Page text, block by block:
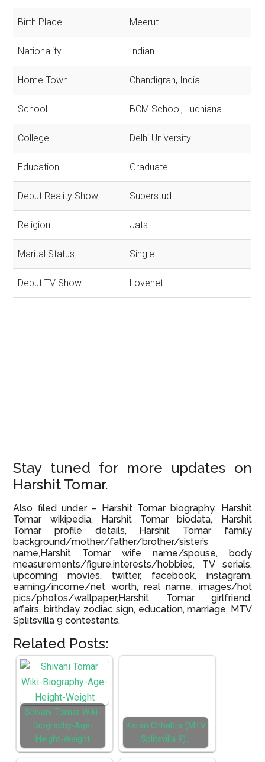
Birth Place Meerut
Nationality Indian
Home Town Chandigrah, India
School BCM School, Ludhiana
College Delhi University
Education Graduate
Debut Reality Show Superstud
Religion Jats
Marital Status Single
Debut TV Show Lovenet
Stay tuned for more updates on
Harshit Tomar.
Also filed under – Harshit Tomar biography, Harshit
Tomar wikipedia, Harshit Tomar biodata, Harshit
Tomar profile details, Harshit Tomar family
background/mother/father/brother/sister’s
name,Harshit Tomar wife name/spouse, body
measurements/figure,interests/hobbies, TV serials,
upcoming movies, twitter, facebook, instagram,
earning/income/net worth, real name, images/hot
pics/photos/wallpaper,Harshit Tomar girlfriend,
affairs, birthday, zodiac sign, education, marriage, MTV
Splitsvilla 9 contestants.
Related Posts:
Shivani Tomar Wiki-
Biography-Age-
Height-Weight
Karan Chhabra (MTV
Splitsvilla 9)…